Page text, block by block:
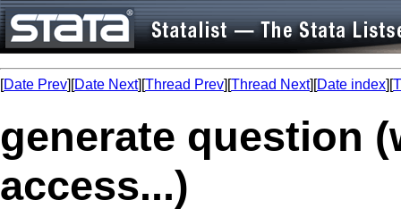
[Date Prev][Date Next][Thread Prev][Thread Next][Date index][
generate question
access...)